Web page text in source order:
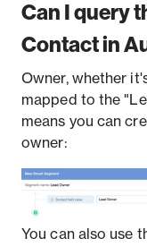
Can I query
Contact in
Owner, whether
mapped to the
means you can
owner:
You can also use